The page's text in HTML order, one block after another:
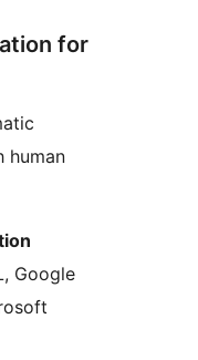
for
human
Google